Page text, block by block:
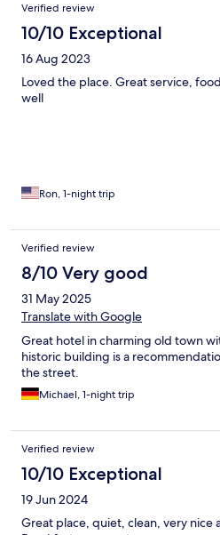
Verified review
10/10 Exceptional
16 Aug 2023
Loved the place. Great service,
well
Ron, 1-night trip
Verified review
8/10 Very good
31 May 2025
Translate with Google
Great hotel in charming old town
historic building is a
the street.
Michael, 1-night trip
Verified review
10/10 Exceptional
19 Jun 2024
Great place, quiet, clean, very nice